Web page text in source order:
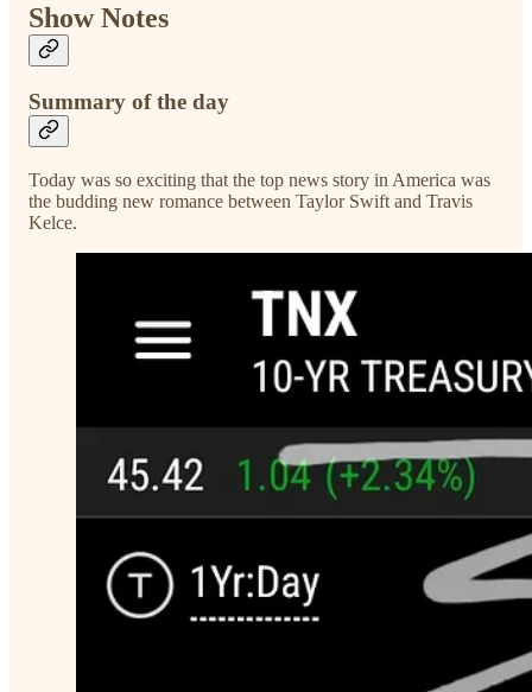
Show Notes
Summary of the day
Today was so exciting that the top news story in America was
the budding new romance between Taylor Swift and Travis
Kelce.